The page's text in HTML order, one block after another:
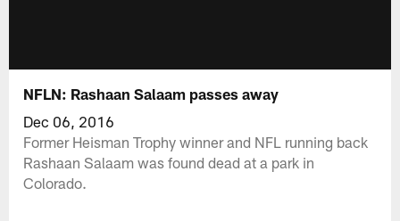
NFLN: Rashaan Salaam passes away
Dec 06, 2016
Former Heisman Trophy winner and NFL running back
Rashaan Salaam was found dead at a park in
Colorado.